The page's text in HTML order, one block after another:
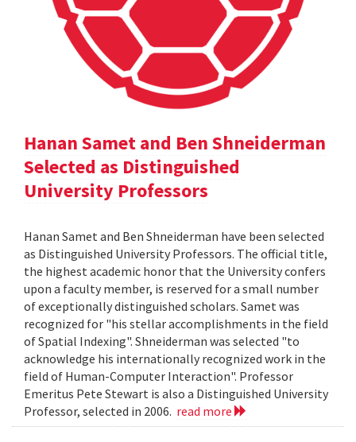
Hanan Samet and Ben Shneiderman
Selected as Distinguished
University Professors
Hanan Samet and Ben Shneiderman have been selected
as Distinguished University Professors. The official title,
the highest academic honor that the University confers
upon a faculty member, is reserved for a small number
of exceptionally distinguished scholars. Samet was
recognized for "his stellar accomplishments in the field
of Spatial Indexing". Shneiderman was selected "to
acknowledge his internationally recognized work in the
field of Human-Computer Interaction". Professor
Emeritus Pete Stewart is also a Distinguished University
Professor, selected in 2006. read more